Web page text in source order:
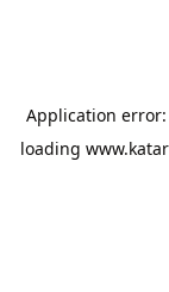
Application error:
loading